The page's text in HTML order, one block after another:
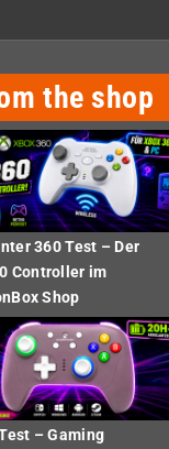
the shop
360 Test – Der
Controller im
Shop
– Gaming